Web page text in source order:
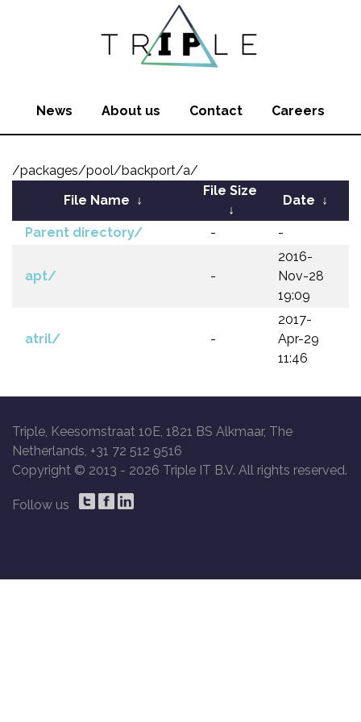
News About us Contact Careers
/packages/pool/backport/a/
File Name ↓
File Size
↓
Date ↓
Parent directory/ - -
apt/ -
2016-
Nov-28
19:09
atril/ -
2017-
Apr-29
11:46
Triple, Keesomstraat 10E, 1821 BS Alkmaar, The
Netherlands, +31 72 512 9516
Copyright © 2013 - 2026 Triple IT B.V. All rights reserved.
Follow us